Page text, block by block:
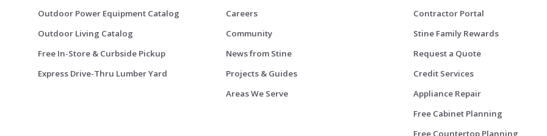
Outdoor Power Equipment Catalog
Outdoor Living Catalog
Free In-Store & Curbside Pickup
Express Drive-Thru Lumber Yard
Careers
Community
News from Stine
Projects & Guides
Areas We Serve
Contractor Portal
Stine Family Rewards
Request a Quote
Credit Services
Appliance Repair
Free Cabinet Planning
Free Countertop Planning